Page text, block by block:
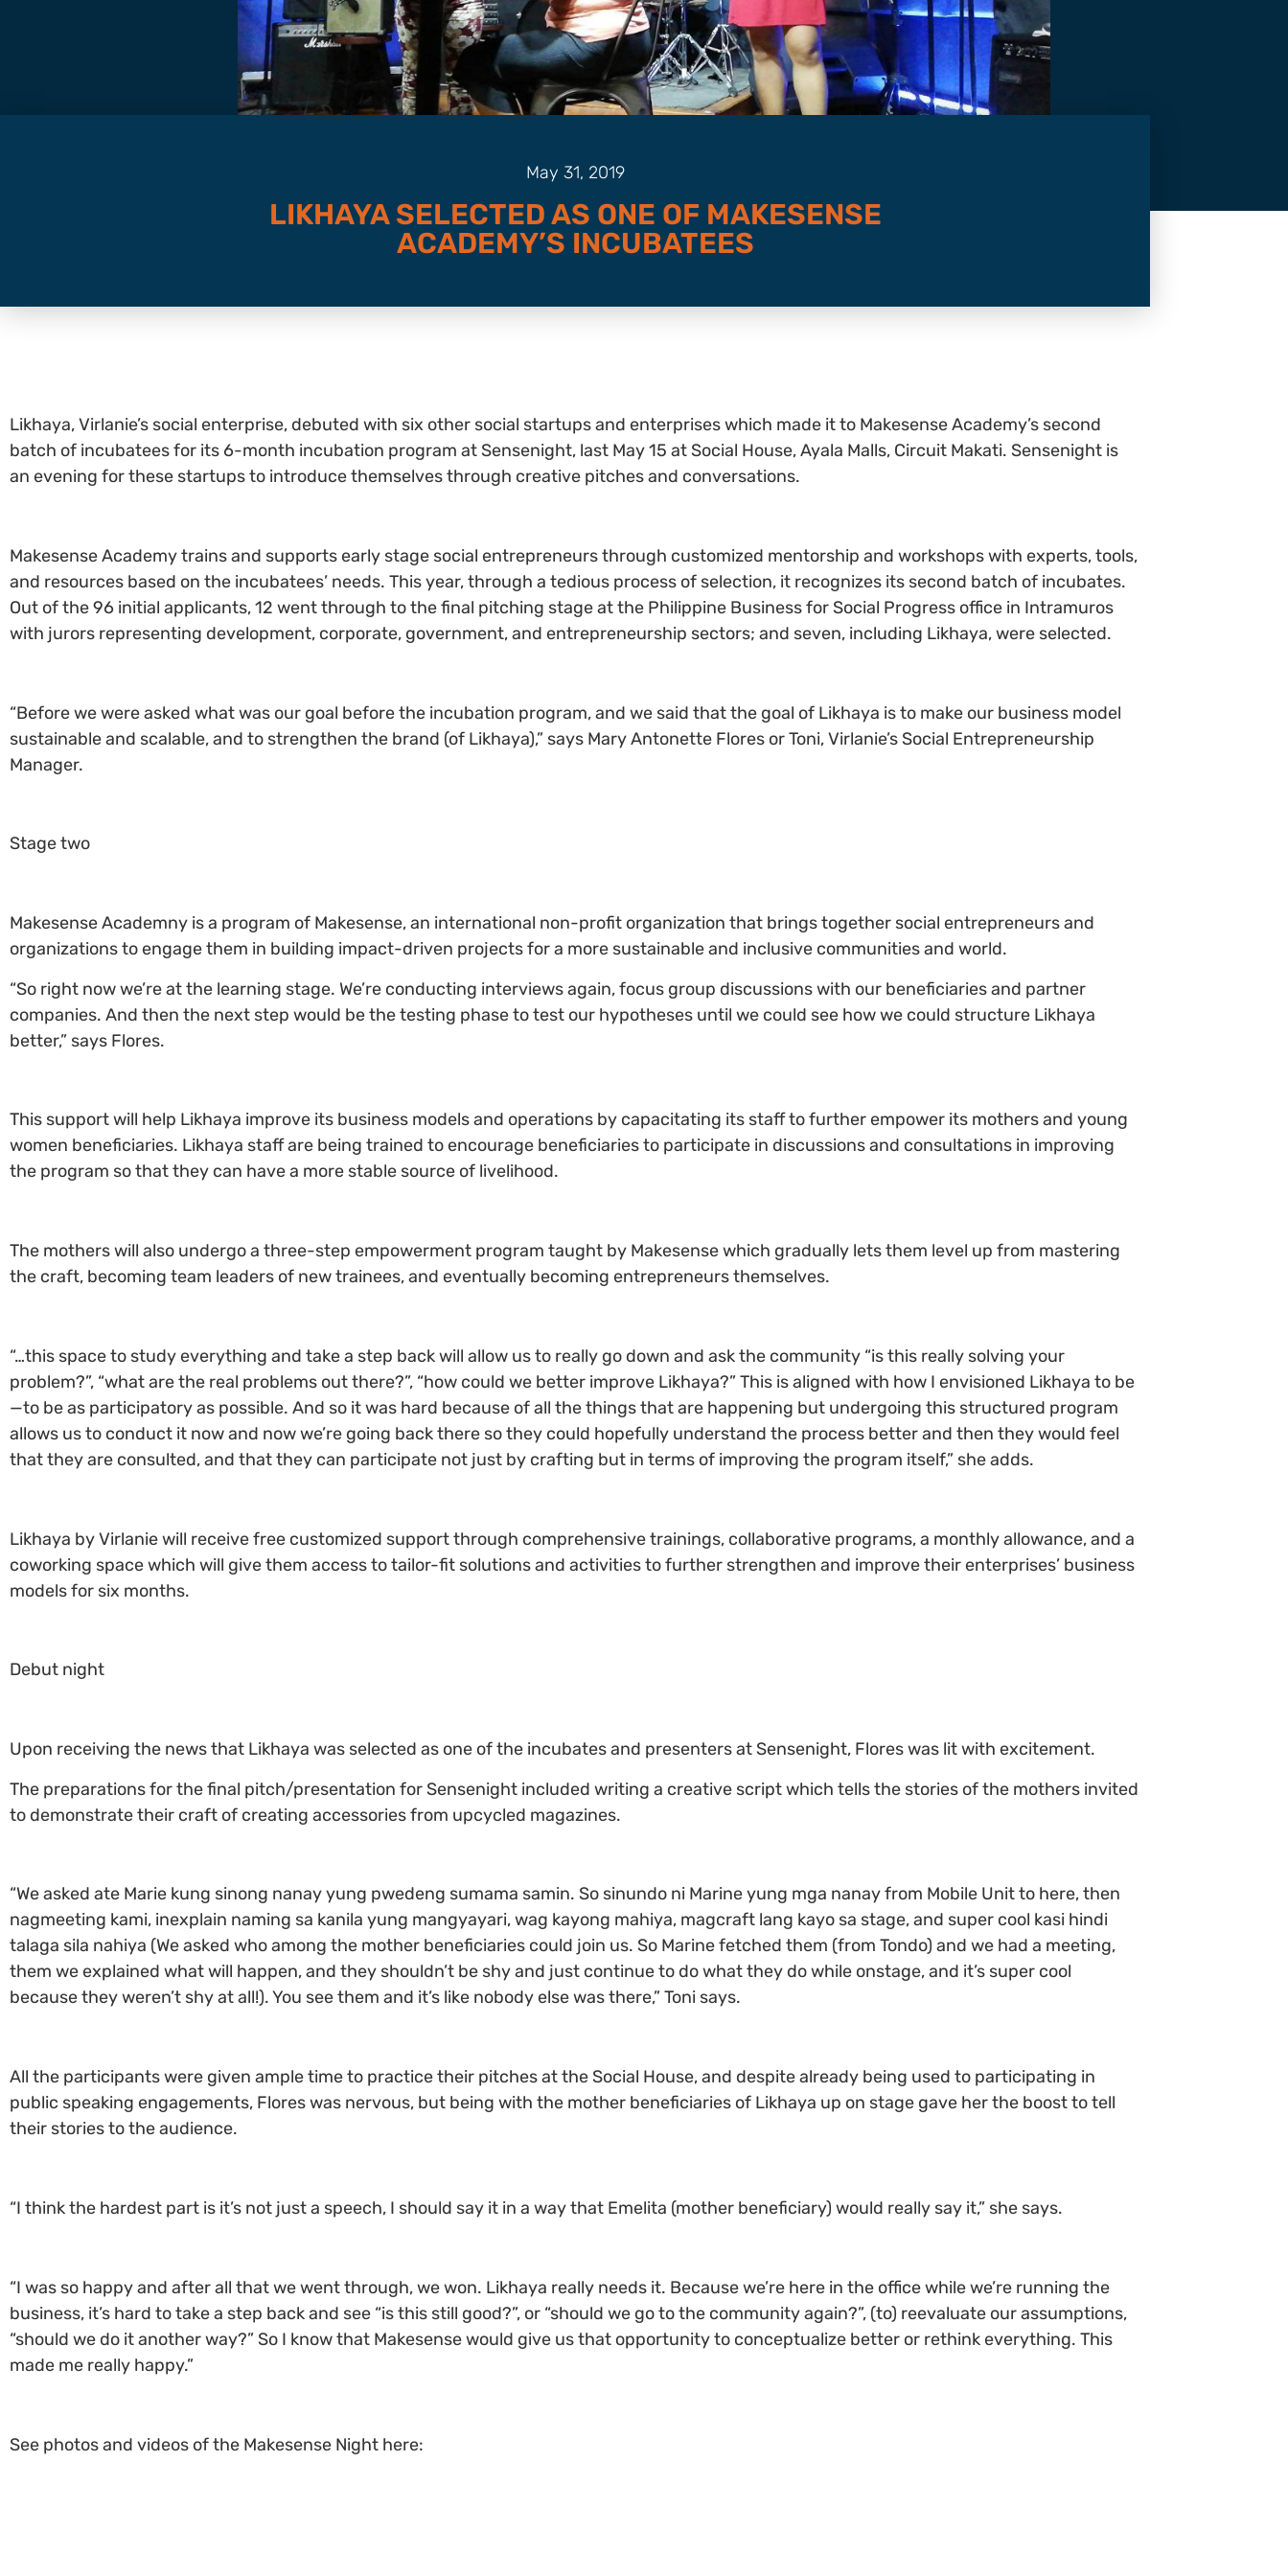
May 31, 2019
LIKHAYA SELECTED AS ONE OF MAKESENSE
ACADEMY’S INCUBATEES
Likhaya, Virlanie’s social enterprise, debuted with six other social startups and enterprises which made it to Makesense Academy’s second
batch of incubatees for its 6-month incubation program at Sensenight, last May 15 at Social House, Ayala Malls, Circuit Makati. Sensenight is
an evening for these startups to introduce themselves through creative pitches and conversations.
Makesense Academy trains and supports early stage social entrepreneurs through customized mentorship and workshops with experts, tools,
and resources based on the incubatees’ needs. This year, through a tedious process of selection, it recognizes its second batch of incubates.
Out of the 96 initial applicants, 12 went through to the final pitching stage at the Philippine Business for Social Progress office in Intramuros
with jurors representing development, corporate, government, and entrepreneurship sectors; and seven, including Likhaya, were selected.
“Before we were asked what was our goal before the incubation program, and we said that the goal of Likhaya is to make our business model
sustainable and scalable, and to strengthen the brand (of Likhaya),” says Mary Antonette Flores or Toni, Virlanie’s Social Entrepreneurship
Manager.
Stage two
Makesense Academny is a program of Makesense, an international non-profit organization that brings together social entrepreneurs and
organizations to engage them in building impact-driven projects for a more sustainable and inclusive communities and world.
“So right now we’re at the learning stage. We’re conducting interviews again, focus group discussions with our beneficiaries and partner
companies. And then the next step would be the testing phase to test our hypotheses until we could see how we could structure Likhaya
better,” says Flores.
This support will help Likhaya improve its business models and operations by capacitating its staff to further empower its mothers and young
women beneficiaries. Likhaya staff are being trained to encourage beneficiaries to participate in discussions and consultations in improving
the program so that they can have a more stable source of livelihood.
The mothers will also undergo a three-step empowerment program taught by Makesense which gradually lets them level up from mastering
the craft, becoming team leaders of new trainees, and eventually becoming entrepreneurs themselves.
“…this space to study everything and take a step back will allow us to really go down and ask the community “is this really solving your
problem?”, “what are the real problems out there?”, “how could we better improve Likhaya?” This is aligned with how I envisioned Likhaya to be
—to be as participatory as possible. And so it was hard because of all the things that are happening but undergoing this structured program
allows us to conduct it now and now we’re going back there so they could hopefully understand the process better and then they would feel
that they are consulted, and that they can participate not just by crafting but in terms of improving the program itself,” she adds.
Likhaya by Virlanie will receive free customized support through comprehensive trainings, collaborative programs, a monthly allowance, and a
coworking space which will give them access to tailor-fit solutions and activities to further strengthen and improve their enterprises’ business
models for six months.
Debut night
Upon receiving the news that Likhaya was selected as one of the incubates and presenters at Sensenight, Flores was lit with excitement.
The preparations for the final pitch/presentation for Sensenight included writing a creative script which tells the stories of the mothers invited
to demonstrate their craft of creating accessories from upcycled magazines.
“We asked ate Marie kung sinong nanay yung pwedeng sumama samin. So sinundo ni Marine yung mga nanay from Mobile Unit to here, then
nagmeeting kami, inexplain naming sa kanila yung mangyayari, wag kayong mahiya, magcraft lang kayo sa stage, and super cool kasi hindi
talaga sila nahiya (We asked who among the mother beneficiaries could join us. So Marine fetched them (from Tondo) and we had a meeting,
them we explained what will happen, and they shouldn’t be shy and just continue to do what they do while onstage, and it’s super cool
because they weren’t shy at all!). You see them and it’s like nobody else was there,” Toni says.
All the participants were given ample time to practice their pitches at the Social House, and despite already being used to participating in
public speaking engagements, Flores was nervous, but being with the mother beneficiaries of Likhaya up on stage gave her the boost to tell
their stories to the audience.
“I think the hardest part is it’s not just a speech, I should say it in a way that Emelita (mother beneficiary) would really say it,” she says.
“I was so happy and after all that we went through, we won. Likhaya really needs it. Because we’re here in the office while we’re running the
business, it’s hard to take a step back and see “is this still good?”, or “should we go to the community again?”, (to) reevaluate our assumptions,
“should we do it another way?” So I know that Makesense would give us that opportunity to conceptualize better or rethink everything. This
made me really happy.”
See photos and videos of the Makesense Night here: